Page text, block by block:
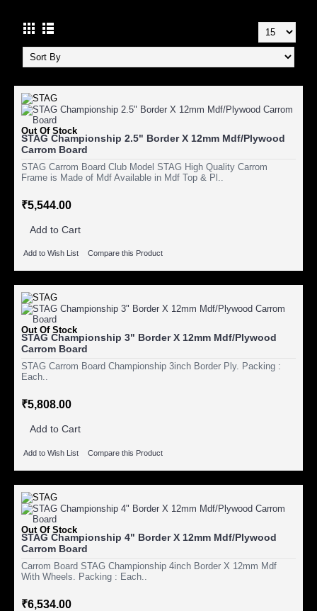
Out Of Stock
STAG Championship 2.5" Border X 12mm Mdf/Plywood
Carrom Board
STAG Carrom Board Club Model STAG High Quality Carrom
Frame is Made of Mdf Available in Mdf Top & Pl..
₹5,544.00
Add to Cart
Add to Wish List Compare this Product
Out Of Stock
STAG Championship 3" Border X 12mm Mdf/Plywood
Carrom Board
STAG Carrom Board Championship 3inch Border Ply. Packing :
Each..
₹5,808.00
Add to Cart
Add to Wish List Compare this Product
Out Of Stock
STAG Championship 4" Border X 12mm Mdf/Plywood
Carrom Board
Carrom Board STAG Championship 4inch Border X 12mm Mdf
With Wheels. Packing : Each..
₹6,534.00